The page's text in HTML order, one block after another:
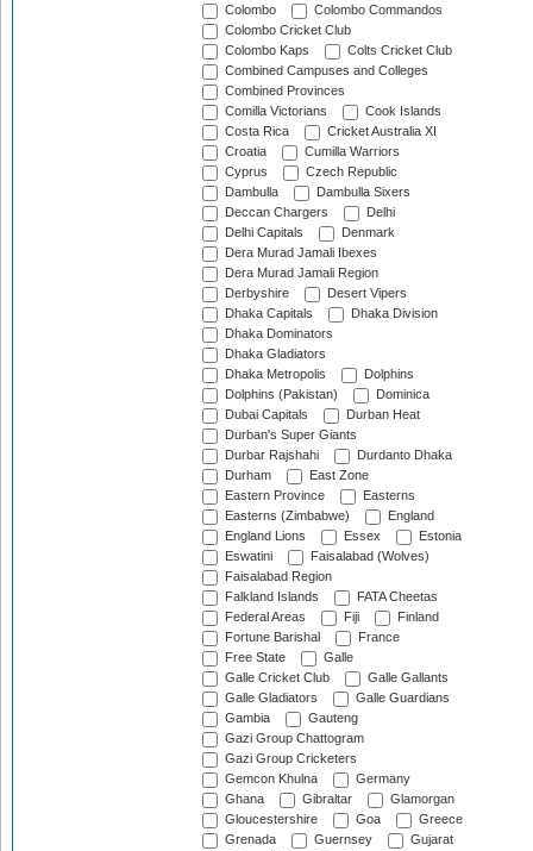
Colombo
Colombo Commandos
Colombo Cricket Club
Colombo Kaps
Colts Cricket Club
Combined Campuses and Colleges
Combined Provinces
Comilla Victorians
Cook Islands
Costa Rica
Cricket Australia XI
Croatia
Cumilla Warriors
Cyprus
Czech Republic
Dambulla
Dambulla Sixers
Deccan Chargers
Delhi
Delhi Capitals
Denmark
Dera Murad Jamali Ibexes
Dera Murad Jamali Region
Derbyshire
Desert Vipers
Dhaka Capitals
Dhaka Division
Dhaka Dominators
Dhaka Gladiators
Dhaka Metropolis
Dolphins
Dolphins (Pakistan)
Dominica
Dubai Capitals
Durban Heat
Durban's Super Giants
Durbar Rajshahi
Durdanto Dhaka
Durham
East Zone
Eastern Province
Easterns
Easterns (Zimbabwe)
England
England Lions
Essex
Estonia
Eswatini
Faisalabad (Wolves)
Faisalabad Region
Falkland Islands
FATA Cheetas
Federal Areas
Fiji
Finland
Fortune Barishal
France
Free State
Galle
Galle Cricket Club
Galle Gallants
Galle Gladiators
Galle Guardians
Gambia
Gauteng
Gazi Group Chattogram
Gazi Group Cricketers
Gemcon Khulna
Germany
Ghana
Gibraltar
Glamorgan
Gloucestershire
Goa
Greece
Grenada
Guernsey
Gujarat